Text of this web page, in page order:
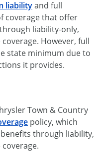
liabilityand full
coverage that offer
liability-only,
However, full
state minimum due to
it provides.
Town & Country
policy, which
through liability,